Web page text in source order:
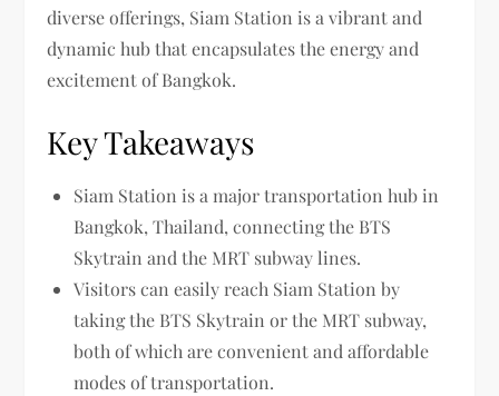
diverse offerings, Siam Station is a vibrant and
dynamic hub that encapsulates the energy and
excitement of Bangkok.
Key Takeaways
Siam Station is a major transportation hub in
Bangkok, Thailand, connecting the BTS
Skytrain and the MRT subway lines.
Visitors can easily reach Siam Station by
taking the BTS Skytrain or the MRT subway,
both of which are convenient and affordable
modes of transportation.